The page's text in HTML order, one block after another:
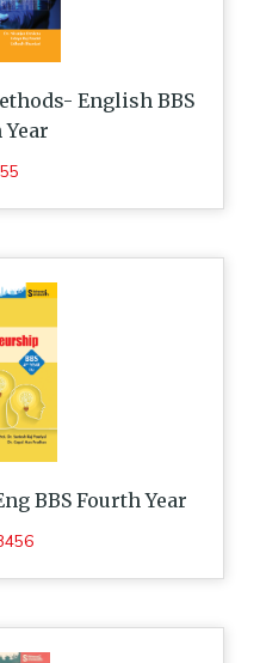
English BBS
BBS Fourth Year